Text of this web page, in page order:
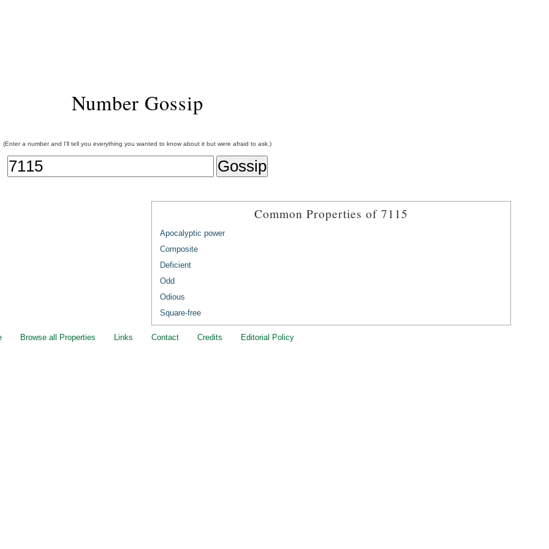
Number Gossip
(Enter a number and I'll tell you everything you wanted to know about it but were afraid to ask.)
Common Properties of 7115
Apocalyptic power
Composite
Deficient
Odd
Odious
Square-free
Browse all Properties Links Contact Credits Editorial Policy